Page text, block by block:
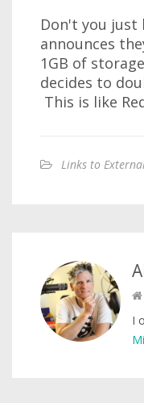
Don't you just
announces
1GB of
decides to
This is like
Links to
I